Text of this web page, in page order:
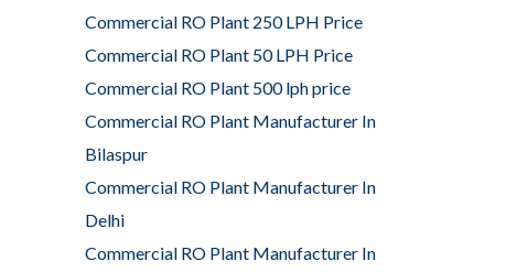
Commercial RO Plant 250 LPH Price
Commercial RO Plant 50 LPH Price
Commercial RO Plant 500 lph price
Commercial RO Plant Manufacturer In
Bilaspur
Commercial RO Plant Manufacturer In
Delhi
Commercial RO Plant Manufacturer In